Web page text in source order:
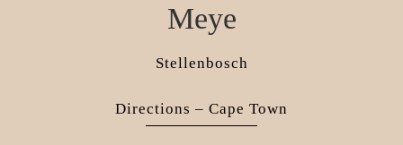
Meye
Stellenbosch
Directions – Cape Town